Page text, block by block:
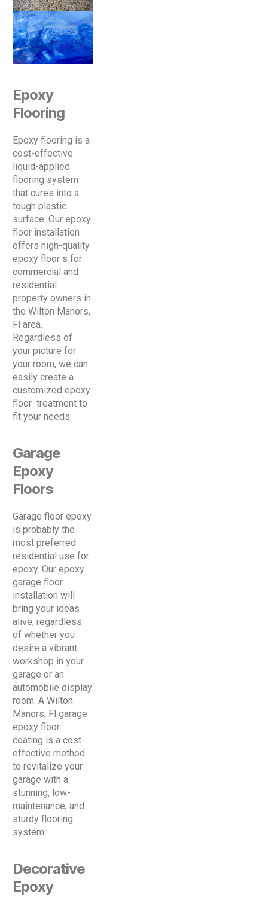
Epoxy
Flooring
Epoxy flooring is a
cost-effective
liquid-applied
flooring system
that cures into a
tough plastic
surface. Our epoxy
floor installation
offers high-quality
epoxy floor s for
commercial and
residential
property owners in
the Wilton Manors,
Fl area.
Regardless of
your picture for
your room, we can
easily create a
customized epoxy
floor treatment to
fit your needs.
Garage
Epoxy
Floors
Garage floor epoxy
is probably the
most preferred
residential use for
epoxy. Our epoxy
garage floor
installation will
bring your ideas
alive, regardless
of whether you
desire a vibrant
workshop in your
garage or an
automobile display
room. A Wilton
Manors, Fl garage
epoxy floor
coating is a cost-
effective method
to revitalize your
garage with a
stunning, low-
maintenance, and
sturdy flooring
system.
Decorative
Epoxy